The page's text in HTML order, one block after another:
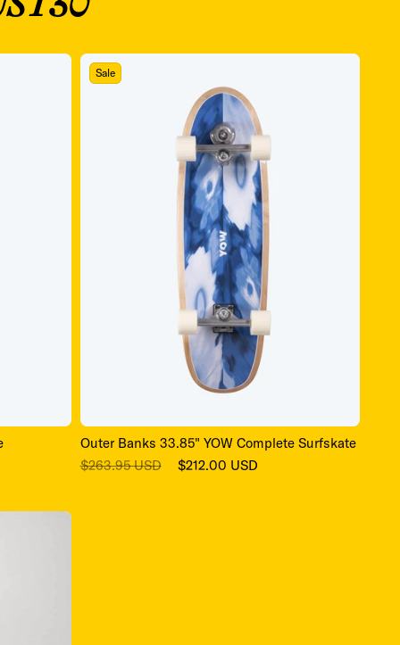
Sale
Outer Banks 33.85" YOW Complete Surfskate
Regular
$263.95 USD
Sale
$212.00 USD